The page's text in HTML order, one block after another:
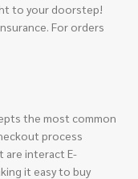
to your doorstep!
For orders
the most common
process
are interact E-
it easy to buy